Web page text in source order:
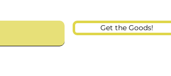
Get the Goods!